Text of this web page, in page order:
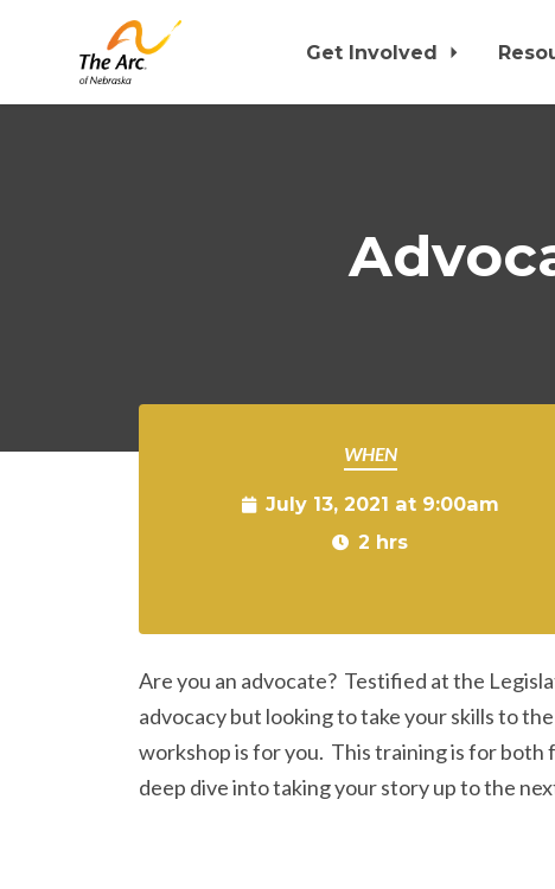
Get Involved
WHEN
July 13, 2021 at 9:00am
2 hrs
Are you an advocate? Testified at the
advocacy but looking to take your skills to
workshop is for you. This training is for both
deep dive into taking your story up to the